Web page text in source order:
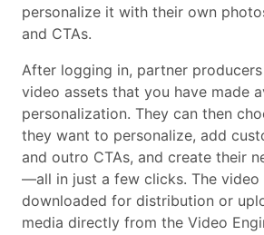
personalize it with their own
and CTAs.
After logging in, partner
video assets that you have made
personalization. They can then
they want to personalize, add
and outro CTAs, and create their
—all in just a few clicks. The video
downloaded for distribution or
media directly from the Video